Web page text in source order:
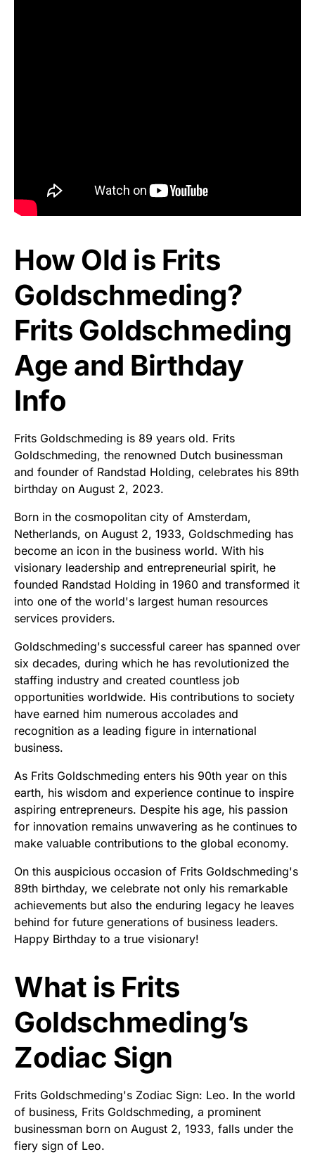
How Old is Frits
Goldschmeding?
Frits Goldschmeding
Age and Birthday
Info
Frits Goldschmeding is 89 years old. Frits
Goldschmeding, the renowned Dutch businessman
and founder of Randstad Holding, celebrates his 89th
birthday on August 2, 2023.
Born in the cosmopolitan city of Amsterdam,
Netherlands, on August 2, 1933, Goldschmeding has
become an icon in the business world. With his
visionary leadership and entrepreneurial spirit, he
founded Randstad Holding in 1960 and transformed it
into one of the world's largest human resources
services providers.
Goldschmeding's successful career has spanned over
six decades, during which he has revolutionized the
staffing industry and created countless job
opportunities worldwide. His contributions to society
have earned him numerous accolades and
recognition as a leading figure in international
business.
As Frits Goldschmeding enters his 90th year on this
earth, his wisdom and experience continue to inspire
aspiring entrepreneurs. Despite his age, his passion
for innovation remains unwavering as he continues to
make valuable contributions to the global economy.
On this auspicious occasion of Frits Goldschmeding's
89th birthday, we celebrate not only his remarkable
achievements but also the enduring legacy he leaves
behind for future generations of business leaders.
Happy Birthday to a true visionary!
What is Frits
Goldschmeding’s
Zodiac Sign
Frits Goldschmeding's Zodiac Sign: Leo. In the world
of business, Frits Goldschmeding, a prominent
businessman born on August 2, 1933, falls under the
fiery sign of Leo.